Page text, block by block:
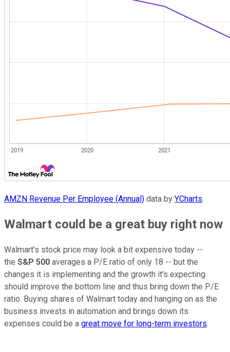
AMZN Revenue Per Employee (Annual) data by YCharts.
Walmart could be a great buy right now
Walmart's stock price may look a bit expensive today --
the S&P 500 averages a P/E ratio of only 18 -- but the
changes it is implementing and the growth it's expecting
should improve the bottom line and thus bring down the P/E
ratio. Buying shares of Walmart today and hanging on as the
business invests in automation and brings down its
expenses could be a great move for long-term investors.